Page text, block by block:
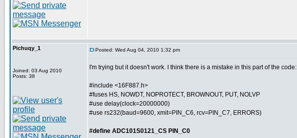
Pichuqy_1
Joined: 03 Aug 2010
Posts: 38
Posted: Wed Aug 04, 2010 1:32 pm
I'm trying but it doesn't work. I think there is a mistake in this part of the code:
#include <16F887.h>
#fuses HS, NOWDT, NOPROTECT, BROWNOUT, PUT, NOLVP
#use delay(clock=20000000)
#use rs232(baud=9600, xmit=PIN_C6, rcv=PIN_C7, ERRORS)
#define ADC101S0121_CS PIN_C0